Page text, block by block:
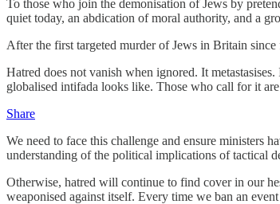
To those who join the demonisation of Jews by
quiet today, an abdication of moral authority, and a
After the first targeted murder of Jews in Britain
Hatred does not vanish when ignored. It
globalised intifada looks like. Those who call for it
Share
We need to face this challenge and ensure ministers
understanding of the political implications of tactical
Otherwise, hatred will continue to find cover in our
weaponised against itself. Every time we ban an